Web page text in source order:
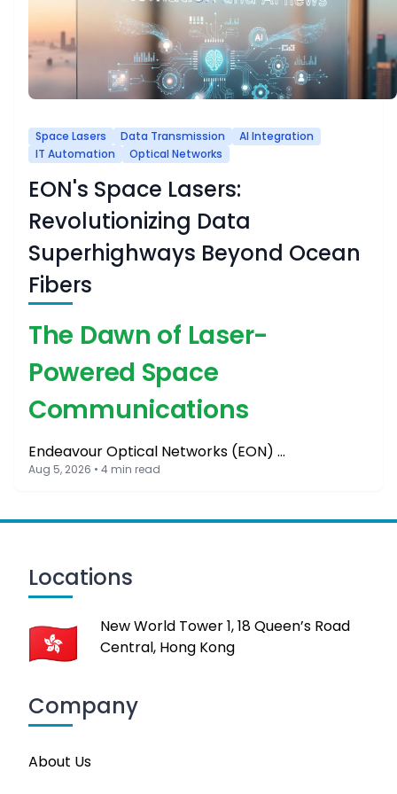
Space Lasers Data Transmission
AI Integration
IT Automation
Optical Networks
EON's Space Lasers:
Revolutionizing Data
Superhighways Beyond Ocean
Fibers
The Dawn of Laser-
Powered Space
Communications
Endeavour Optical Networks (EON) …
Aug 5, 2026 • 4 min read
Locations
New World Tower 1, 18 Queen’s Road
Central, Hong Kong
Company
About Us